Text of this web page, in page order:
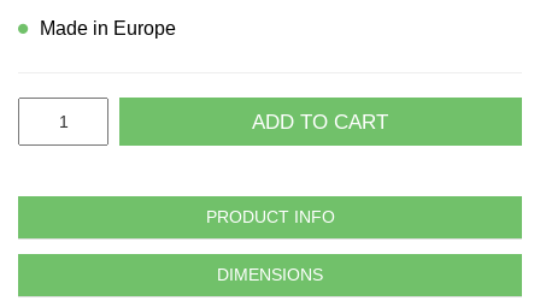
Made in Europe
ADD TO CART
PRODUCT INFO
DIMENSIONS